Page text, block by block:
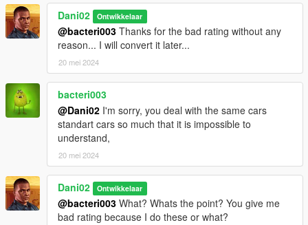
Dani02 Ontwikkelaar
@bacteri003 Thanks for the bad rating without any
reason... I will convert it later...
20 mei 2024
bacteri003
@Dani02 I'm sorry, you deal with the same cars
standart cars so much that it is impossible to
understand,
20 mei 2024
Dani02 Ontwikkelaar
@bacteri003 What? Whats the point? You give me
bad rating because I do these or what?